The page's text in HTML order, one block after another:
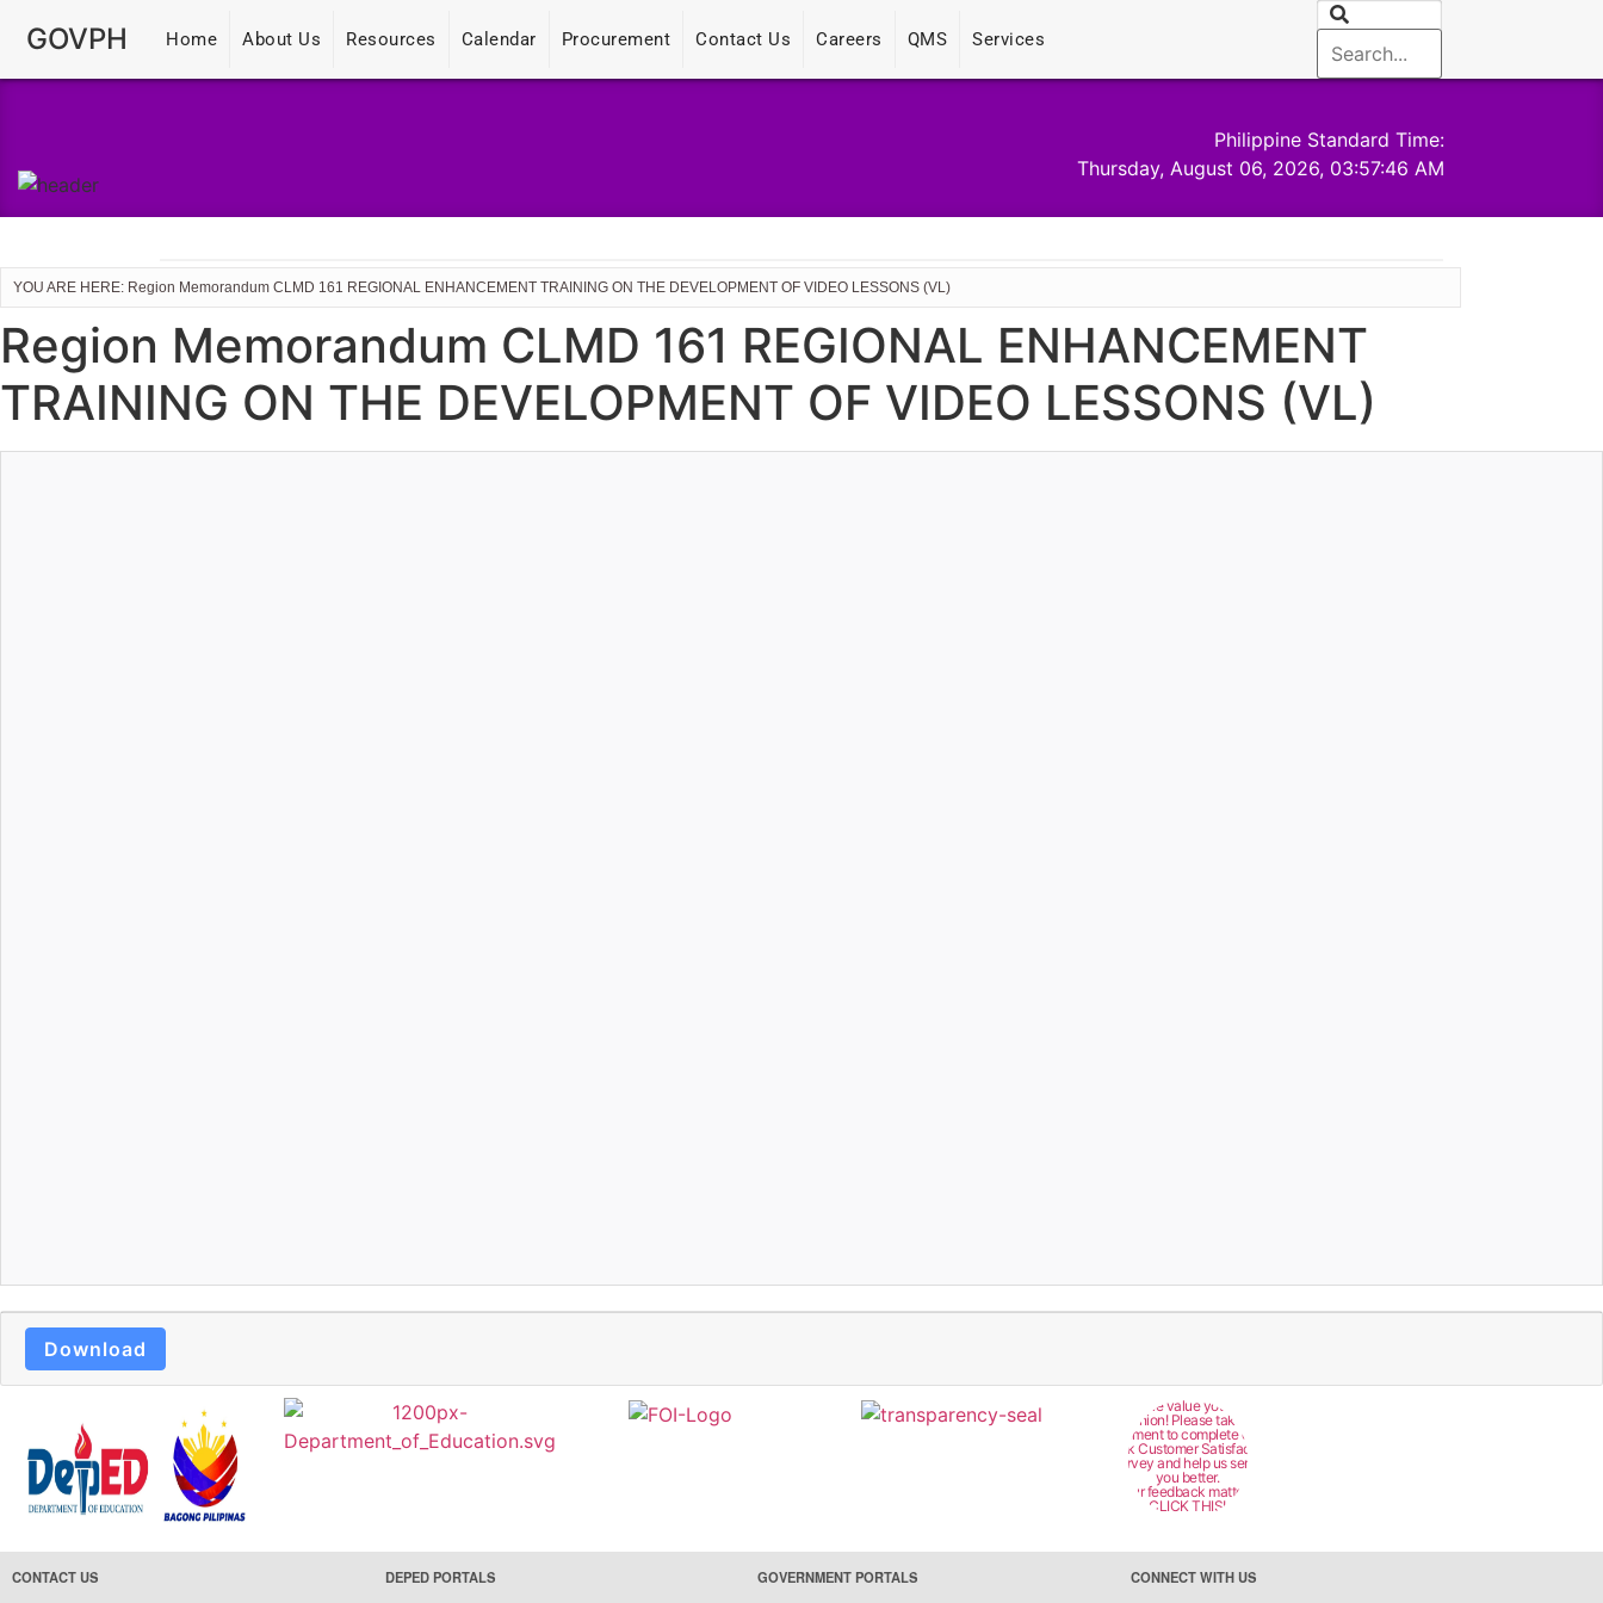
GOVPH Home About Us Resources Calendar Procurement Contact Us Careers QMS Services
Philippine Standard Time:
Thursday, August 06, 2026, 03:57:47 AM
YOU ARE HERE: Region Memorandum CLMD 161 REGIONAL ENHANCEMENT TRAINING ON THE DEVELOPMENT OF VIDEO LESSONS (VL)
Region Memorandum CLMD 161 REGIONAL ENHANCEMENT
TRAINING ON THE DEVELOPMENT OF VIDEO LESSONS (VL)
Download
We value your
opinion! Please take a
moment to complete our
quick Customer Satisfaction
Survey and help us serve
you better.
Your feedback matters!
CLICK THIS!
CONTACT US DEPED PORTALS GOVERNMENT PORTALS CONNECT WITH US